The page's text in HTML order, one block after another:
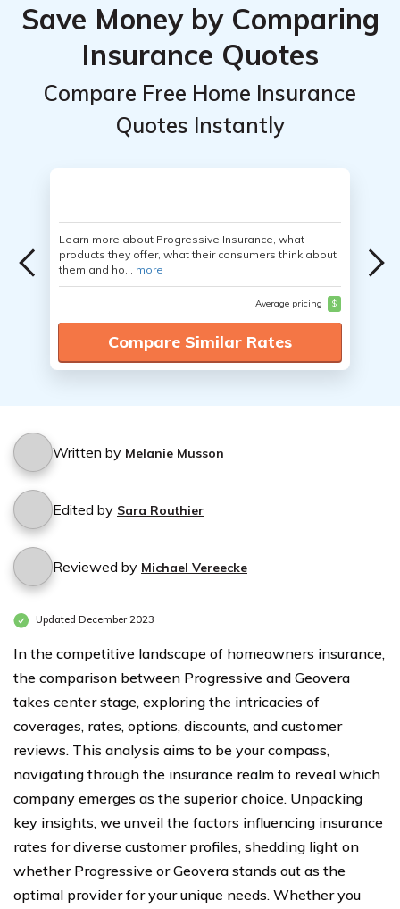
Save Money by Comparing
Insurance Quotes
Compare Free Home Insurance
Quotes Instantly
Learn more about Progressive Insurance, what
products they offer, what their consumers think about
them and ho... more
Average pricing $
Compare Similar Rates
Written by Melanie Musson
Edited by Sara Routhier
Reviewed by Michael Vereecke
Updated December 2023
In the competitive landscape of homeowners insurance,
the comparison between Progressive and Geovera
takes center stage, exploring the intricacies of
coverages, rates, options, discounts, and customer
reviews. This analysis aims to be your compass,
navigating through the insurance realm to reveal which
company emerges as the superior choice. Unpacking
key insights, we unveil the factors influencing insurance
rates for diverse customer profiles, shedding light on
whether Progressive or Geovera stands out as the
optimal provider for your unique needs. Whether you